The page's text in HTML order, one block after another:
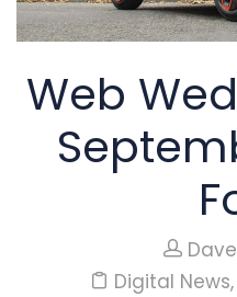
Web
Digital News,